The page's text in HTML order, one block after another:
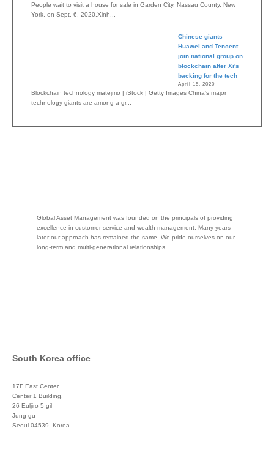
People wait to visit a house for sale in Garden City, Nassau County, New
York, on Sept. 6, 2020.Xinh...
Chinese giants
Huawei and Tencent
join national group on
blockchain after Xi's
backing for the tech
April 15, 2020
Blockchain technology matejmo | iStock | Getty Images China's major
technology giants are among a gr...
Global Asset Management was founded on the principals of providing
excellence in customer service and wealth management. Many years
later our approach has remained the same. We pride ourselves on our
long-term and multi-generational relationships.
South Korea office
17F East Center
Center 1 Building,
26 Euljiro 5 gil
Jung-gu
Seoul 04539, Korea